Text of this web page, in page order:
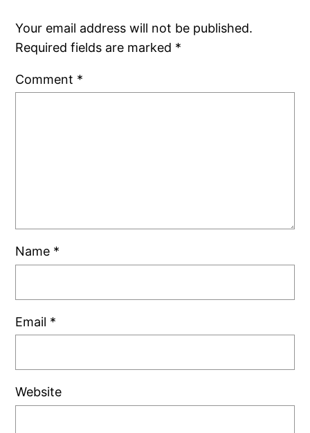
Your email address will not be published.
Required fields are marked *
Comment *
Name *
Email *
Website